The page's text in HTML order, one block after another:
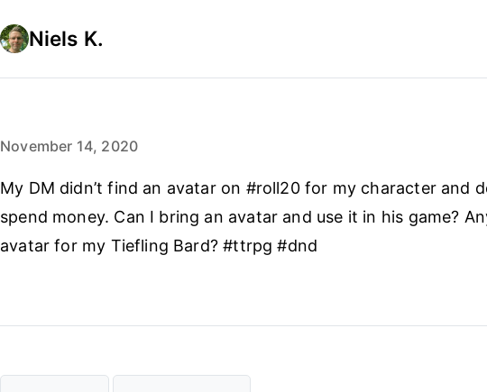
Niels K.
November 14, 2020
My DM didn’t find an avatar on #roll20 for my character and
spend money. Can I bring an avatar and use it in his game?
avatar for my Tiefling Bard? #ttrpg #dnd